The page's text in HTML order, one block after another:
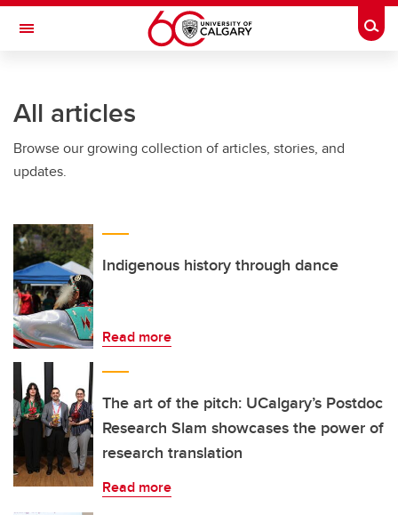
Skip to main content
Toggle Navigation
All articles
Browse our growing collection of articles, stories, and
updates.
Indigenous history through dance
Read more
The art of the pitch: UCalgary’s Postdoc
Research Slam showcases the power of
research translation
Read more